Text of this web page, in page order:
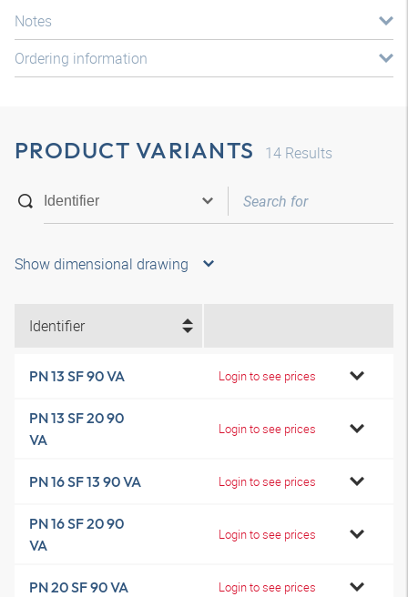
Notes
Ordering information
PRODUCT VARIANTS 14 Results
Show dimensional drawing
Identifier
PN 13 SF 90 VA Login to see prices
PN 13 SF 20 90
VA
Login to see prices
PN 16 SF 13 90 VA Login to see prices
PN 16 SF 20 90
VA
Login to see prices
PN 20 SF 90 VA Login to see prices